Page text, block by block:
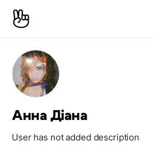
Анна Діана
User has not added description